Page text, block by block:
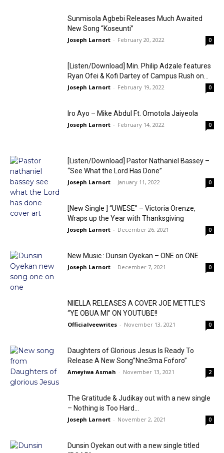
Sunmisola Agbebi Releases Much Awaited
New Song “Koseunti”
Joseph Larnort - February 20, 2022 0
[Listen/Download] Min. Philip Adzale features
Ryan Ofei & Kofi Dartey of Campus Rush on...
Joseph Larnort - February 19, 2022 0
Iro Ayo – Mike Abdul Ft. Omotola Jaiyeola
Joseph Larnort - February 14, 2022 0
[Listen/Download] Pastor Nathaniel Bassey –
“See What the Lord Has Done”
Joseph Larnort - January 11, 2022 0
[New Single ] “UWESE” – Victoria Orenze,
Wraps up the Year with Thanksgiving
Joseph Larnort - December 26, 2021 0
New Music : Dunsin Oyekan – ONE on ONE
Joseph Larnort - December 7, 2021 0
NIIELLA RELEASES A COVER JOE METTLE’S
“YE OBUA MI” ON YOUTUBE!!
Officialveewrites - November 13, 2021 0
Daughters of Glorious Jesus Is Ready To
Release A New Song”Nne3ma Foforo”
Ameyiwa Asmah - November 13, 2021 2
The Gratitude & Judikay out with a new single
– Nothing is Too Hard...
Joseph Larnort - November 2, 2021 0
Dunsin Oyekan out with a new single titled